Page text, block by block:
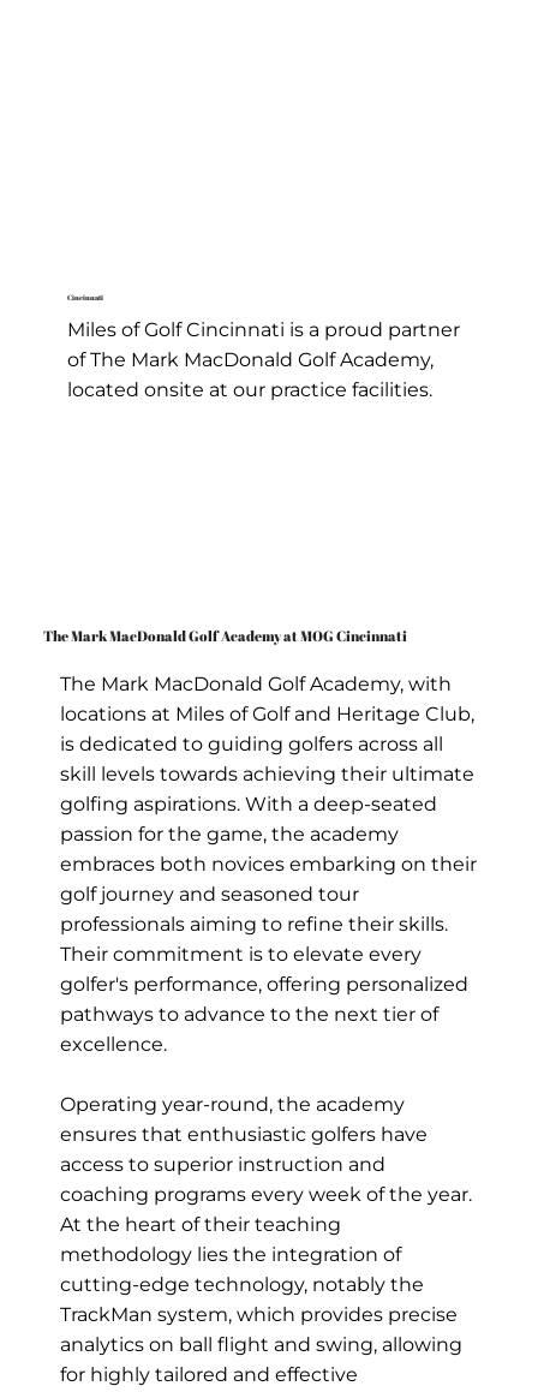
Cincinnati
Miles of Golf Cincinnati is a proud partner
of The Mark MacDonald Golf Academy,
located onsite at our practice facilities.
The Mark MacDonald Golf Academy at MOG Cincinnati
The Mark MacDonald Golf Academy, with
locations at Miles of Golf and Heritage Club,
is dedicated to guiding golfers across all
skill levels towards achieving their ultimate
golfing aspirations. With a deep-seated
passion for the game, the academy
embraces both novices embarking on their
golf journey and seasoned tour
professionals aiming to refine their skills.
Their commitment is to elevate every
golfer's performance, offering personalized
pathways to advance to the next tier of
excellence.
Operating year-round, the academy
ensures that enthusiastic golfers have
access to superior instruction and
coaching programs every week of the year.
At the heart of their teaching
methodology lies the integration of
cutting-edge technology, notably the
TrackMan system, which provides precise
analytics on ball flight and swing, allowing
for highly tailored and effective